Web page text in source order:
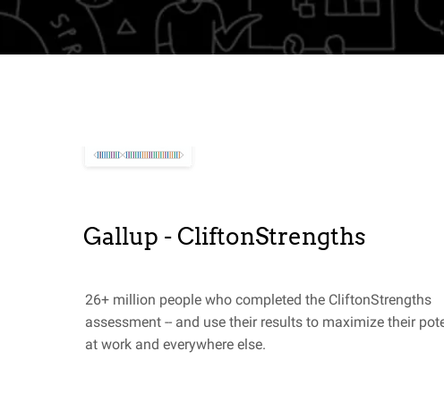
Gallup - CliftonStrengths
26+ million people who completed the CliftonStrengths
assessment -- and use their results to maximize their
at work and everywhere else.